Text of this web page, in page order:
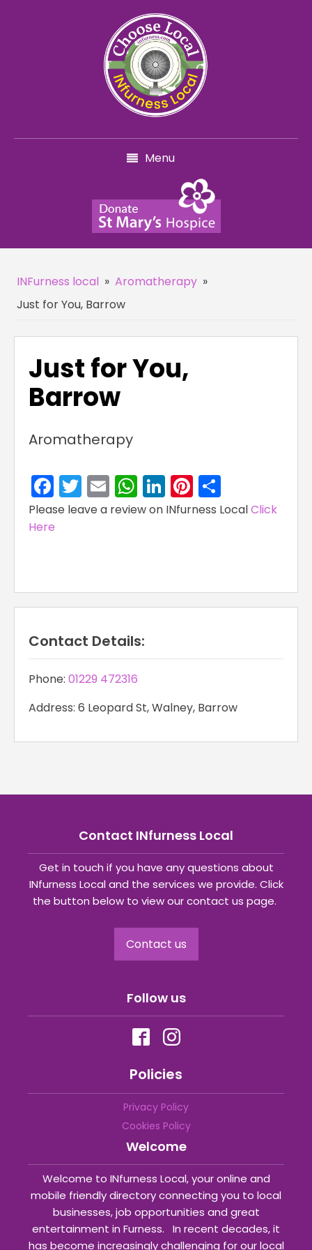
Menu
INFurness local » Aromatherapy »
Just for You, Barrow
Just for You,
Barrow
Aromatherapy
Facebook
Twitter
EmailWhatsApp
LinkedIn
Pinterest
Please leave a review on INfurness LocalClick
Here
Contact Details:
Phone: 01229 472316
Address: 6 Leopard St, Walney, Barrow
Contact INfurness Local
Get in touch if you have any questions about
INfurness Local and the services we provide. Click
the button below to view our contact us page.
Contact us
Follow us
Policies
Privacy Policy
Cookies Policy
Welcome
Welcome to INfurness Local, your online and
mobile friendly directory connecting you to local
businesses, job opportunities and great
entertainment in Furness. In recent decades, it
has become increasingly challenging for our local